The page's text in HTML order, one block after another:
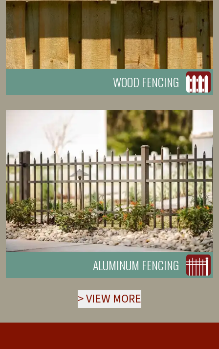
WOOD FENCING
ALUMINUM FENCING
>VIEW MORE